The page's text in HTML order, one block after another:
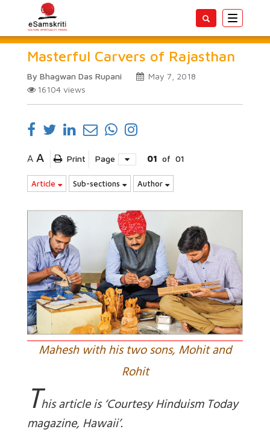
Toggle
Masterful Carvers of Rajasthan
By Bhagwan Das Rupani
May 7, 2018
16104 views
A A Print Page 01 of 01
Article Sub-sections Author
Mahesh with his two sons, Mohit and
Rohit
This article is ‘Courtesy Hinduism Today
magazine, Hawaii’.